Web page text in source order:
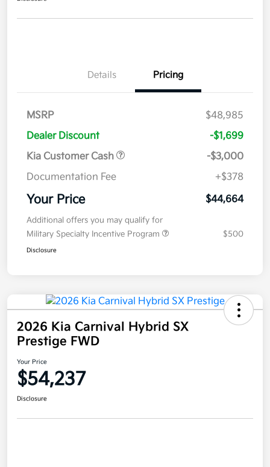
Details Pricing
MSRP
$48,985
Dealer Discount
-$1,699
Kia Customer Cash
-$3,000
Documentation Fee
+$378
Your Price $44,664
Additional offers you may qualify for
Military Specialty Incentive Program
$500
Disclosure
2026 Kia Carnival Hybrid SX
Prestige FWD
Your Price
$54,237
Disclosure